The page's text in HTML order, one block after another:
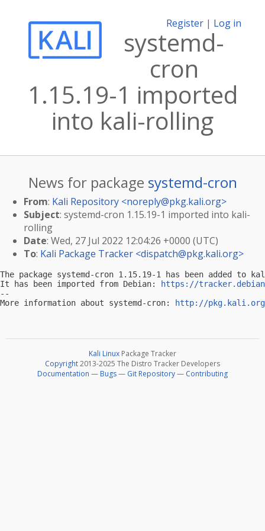
Register | Log in
systemd-
cron
1.15.19-1 imported
into kali-rolling
News for package systemd-cron
From: Kali Repository <noreply@pkg.kali.org>
Subject: systemd-cron 1.15.19-1 imported into kali-
rolling
Date: Wed, 27 Jul 2022 12:04:26 +0000 (UTC)
To: Kali Package Tracker <dispatch@pkg.kali.org>
The package systemd-cron 1.15.19-1 has been added to
It has been imported from Debian:
https://
--
More information about systemd-cron:
http://pkg.kali.org/
Kali Linux Package Tracker
Copyright2013-2025 The Distro Tracker Developers
Documentation — Bugs— Git Repository— Contributing